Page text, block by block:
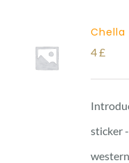
Chella
4£
sticker